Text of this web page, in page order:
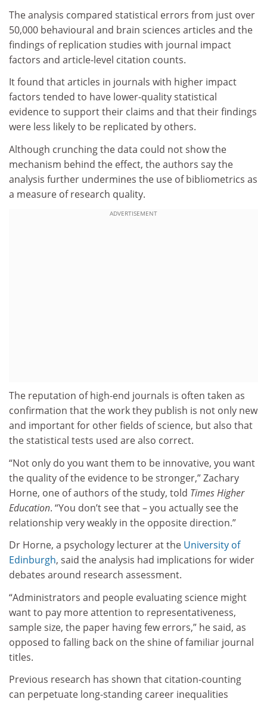
The analysis compared statistical errors from just over
50,000 behavioural and brain sciences articles and the
findings of replication studies with journal impact
factors and article-level citation counts.
It found that articles in journals with higher impact
factors tended to have lower-quality statistical
evidence to support their claims and that their findings
were less likely to be replicated by others.
Although crunching the data could not show the
mechanism behind the effect, the authors say the
analysis further undermines the use of bibliometrics as
a measure of research quality.
ADVERTISEMENT
The reputation of high-end journals is often taken as
confirmation that the work they publish is not only new
and important for other fields of science, but also that
the statistical tests used are also correct.
“Not only do you want them to be innovative, you want
the quality of the evidence to be stronger,” Zachary
Horne, one of authors of the study, told Times Higher
Education. “You don’t see that – you actually see the
relationship very weakly in the opposite direction.”
Dr Horne, a psychology lecturer at the University of
Edinburgh, said the analysis had implications for wider
debates around research assessment.
“Administrators and people evaluating science might
want to pay more attention to representativeness,
sample size, the paper having few errors,” he said, as
opposed to falling back on the shine of familiar journal
titles.
Previous research has shown that citation-counting
can perpetuate long-standing career inequalities